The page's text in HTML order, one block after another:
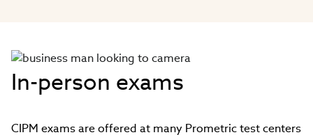
In-person exams
CIPM exams are offered at many Prometric test centers